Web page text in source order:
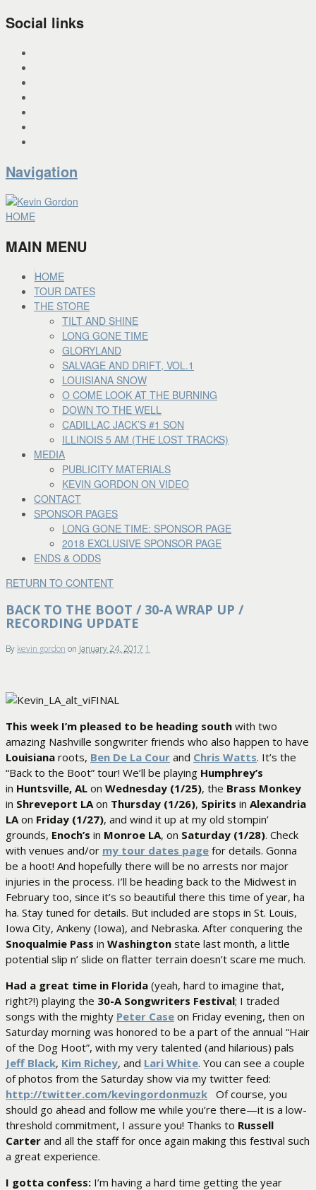
Social links
Navigation
HOME
MAIN MENU
HOME
TOUR DATES
THE STORE
TILT AND SHINE
LONG GONE TIME
GLORYLAND
SALVAGE AND DRIFT, VOL.1
LOUISIANA SNOW
O COME LOOK AT THE BURNING
DOWN TO THE WELL
CADILLAC JACK’S #1 SON
ILLINOIS 5 AM (THE LOST TRACKS)
MEDIA
PUBLICITY MATERIALS
KEVIN GORDON ON VIDEO
CONTACT
SPONSOR PAGES
LONG GONE TIME: SPONSOR PAGE
2018 EXCLUSIVE SPONSOR PAGE
ENDS & ODDS
RETURN TO CONTENT
BACK TO THE BOOT / 30-A WRAP UP /
RECORDING UPDATE
By kevin gordon on January 24, 2017 1
This week I’m pleased to be heading south with two
amazing Nashville songwriter friends who also happen to have
Louisiana roots, Ben De La Cour and Chris Watts. It’s the
“Back to the Boot” tour! We’ll be playing Humphrey’s
in Huntsville, AL on Wednesday (1/25), the Brass Monkey
in Shreveport LAon Thursday (1/26), Spirits in Alexandria
LAon Friday (1/27), and wind it up at my old stompin’
grounds, Enoch’s in Monroe LA, on Saturday (1/28). Check
with venues and/or my tour dates page for details. Gonna
be a hoot! And hopefully there will be no arrests nor major
injuries in the process. I’ll be heading back to the Midwest in
February too, since it’s so beautiful there this time of year, ha
ha. Stay tuned for details. But included are stops in St. Louis,
Iowa City, Ankeny (Iowa), and Nebraska. After conquering the
Snoqualmie Pass in Washington state last month, a little
potential slip n’ slide on flatter terrain doesn’t scare me much.
Had a great time in Florida (yeah, hard to imagine that,
right?!) playing the 30-A Songwriters Festival; I traded
songs with the mighty Peter Case on Friday evening, then on
Saturday morning was honored to be a part of the annual “Hair
of the Dog Hoot”, with my very talented (and hilarious) pals
Jeff Black, Kim Richey, and Lari White. You can see a couple
of photos from the Saturday show via my twitter feed:
http://twitter.com/kevingordonmuzk Of course, you
should go ahead and follow me while you’re there—it is a low-
threshold commitment, I assure you! Thanks to Russell
Carter and all the staff for once again making this festival such
a great experience.
I gotta confess: I’m having a hard time getting the year